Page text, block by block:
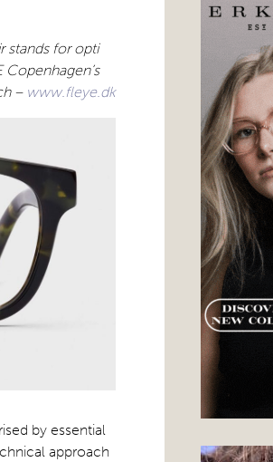
stands for opti
Copenhagen’s
– www.fleye.dk
by essential
approach